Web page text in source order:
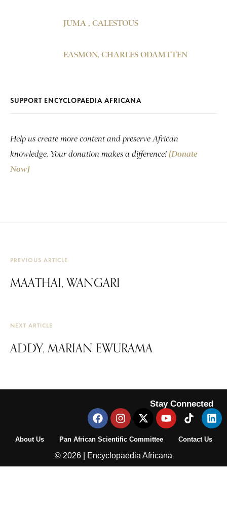
JUMA , CALESTOUS
EASMON, CHARLES ODAMTTEN
SUPPORT ENCYCLOPAEDIA AFRICANA
Help us create more content and preserve African
knowledge. Your donation makes a difference! [Donate
Now]
PREVIOUS ARTICLE
MAATHAI, WANGARI
NEXT ARTICLE
ADDY, MARIAN EWURAMA
Stay Connected
About Us Pan African Scientific Committee Contact Us
© 2026 | Encyclopaedia Africana